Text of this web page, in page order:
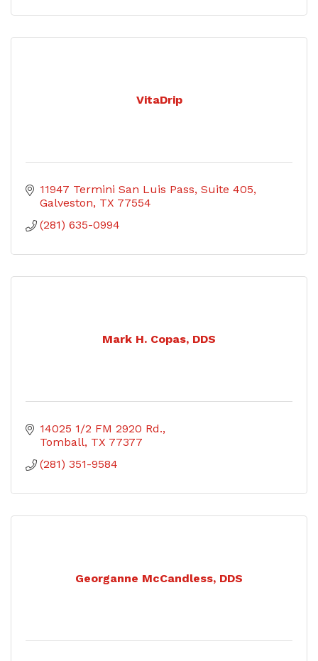
VitaDrip
11947 Termini San Luis Pass, Suite 405
Galveston TX 77554
(281) 635-0994
Mark H. Copas, DDS
14025 1/2 FM 2920 Rd.
Tomball TX 77377
(281) 351-9584
Georganne McCandless, DDS